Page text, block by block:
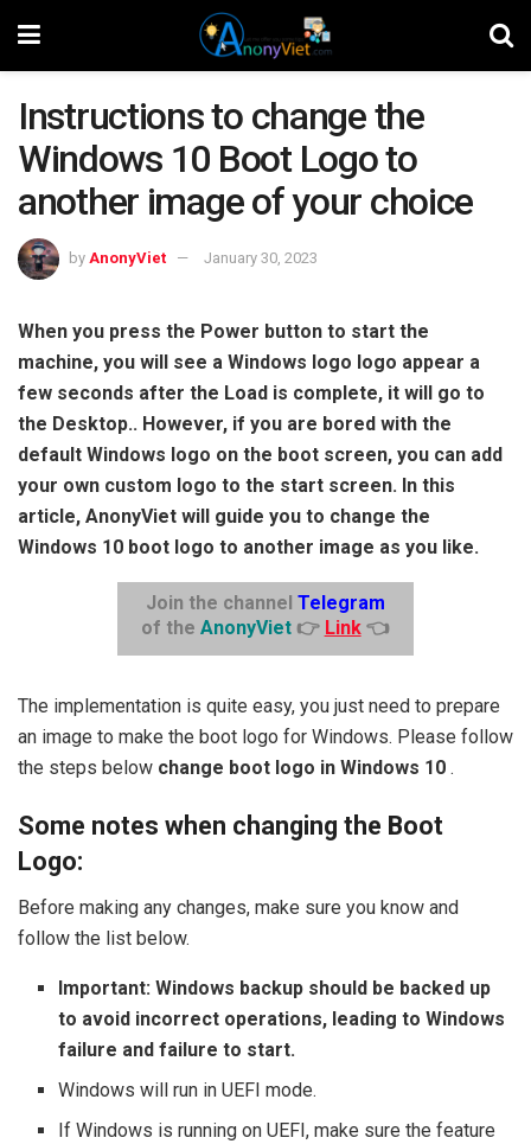
Instructions to change the
Windows 10 Boot Logo to
another image of your choice
by AnonyViet January 30, 2023
When you press the Power button to start the
machine, you will see a Windows logo logo appear a
few seconds after the Load is complete, it will go to
the Desktop.. However, if you are bored with the
default Windows logo on the boot screen, you can add
your own custom logo to the start screen. In this
article, AnonyViet will guide you to change the
Windows 10 boot logo to another image as you like.
Join the channel Telegram
of the AnonyViet 👉 Link👈
The implementation is quite easy, you just need to prepare
an image to make the boot logo for Windows. Please follow
the steps below change boot logo in Windows 10 .
Some notes when changing the Boot
Logo:
Before making any changes, make sure you know and
follow the list below.
Important: Windows backup should be backed up
to avoid incorrect operations, leading to Windows
failure and failure to start.
Windows will run in UEFI mode.
If Windows is running on UEFI, make sure the feature